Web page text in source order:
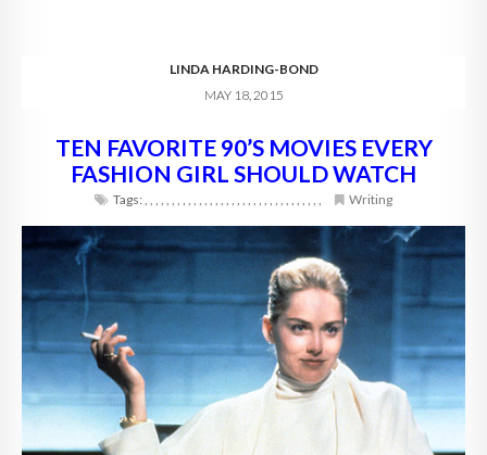
LINDA HARDING-BOND
MAY 18, 2015
TEN FAVORITE 90’S MOVIES EVERY
FASHION GIRL SHOULD WATCH
Tags:, , , , , , , , , , , , , , , , , , , , , , , , , , , , , , , , , Writing